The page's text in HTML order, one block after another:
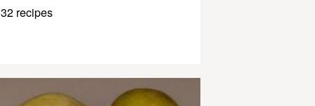
32 recipes